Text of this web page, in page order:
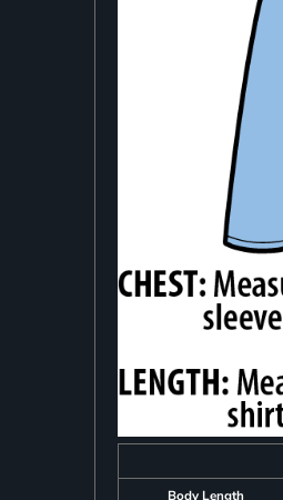
Body Length